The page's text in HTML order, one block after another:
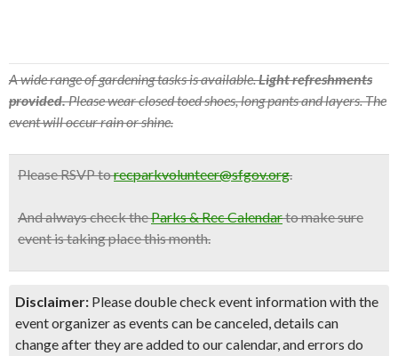
A wide range of gardening tasks is available.Light refreshments
provided.Please wear closed toed shoes, long pants and layers. The
event will occur rain or shine.
Please RSVP torecparkvolunteer@sfgov.org.
Andalways checktheParks & Rec Calendarto make sure
event is taking place this month.
Disclaimer: Please double check event information with the
event organizer as events can be canceled, details can
change after they are added to our calendar, and errors do